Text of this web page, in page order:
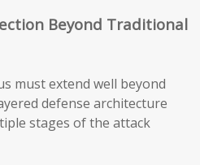
Beyond Traditional
must extend well beyond
defense architecture
stages of the attack